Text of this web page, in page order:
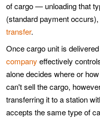
of cargo — unloading that
(standard payment
transfer.
Once cargo unit is
company effectively
alone decides where or
can't sell the cargo,
transferring it to a station
accepts the same type of